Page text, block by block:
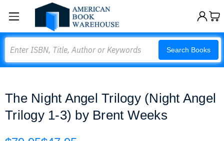
Search Books
The Night Angel Trilogy (Night Angel
Trilogy 1-3) by Brent Weeks